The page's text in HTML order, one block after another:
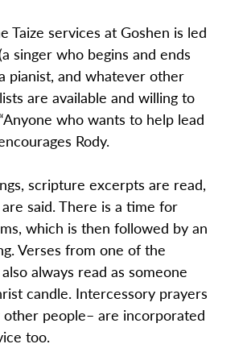
Taize services at Goshen is led
singer who begins and ends
pianist, and whatever other
are available and willing to
who wants to help lead
Rody.
scripture excerpts are read,
said. There is a time for
which is then followed by an
Verses from one of the
always read as someone
candle. Intercessory prayers
people– are incorporated
too.